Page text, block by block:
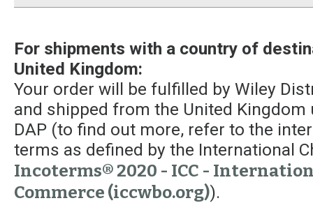
For shipments with a country of
United Kingdom:
Your order will be fulfilled by Wiley
and shipped from the United
DAP (to find out more, refer to the
terms as defined by the International
Incoterms® 2020 - ICC -
Commerce (iccwbo.org)).